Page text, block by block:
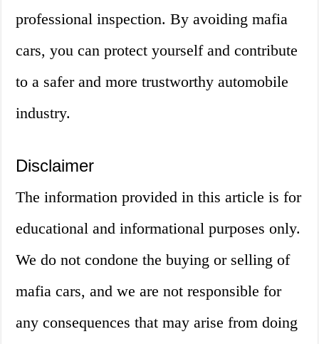
professional inspection. By avoiding mafia
cars, you can protect yourself and contribute
to a safer and more trustworthy automobile
industry.
Disclaimer
The information provided in this article is for
educational and informational purposes only.
We do not condone the buying or selling of
mafia cars, and we are not responsible for
any consequences that may arise from doing